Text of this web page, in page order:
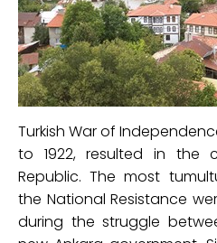
Turkish War of
to 1922, resulted in the
Republic. The most
the National Resistance
during the struggle